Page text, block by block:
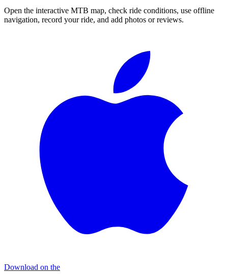
Open the interactive MTB map, check ride conditions, use offline
navigation, record your ride, and add photos or reviews.
Download on the